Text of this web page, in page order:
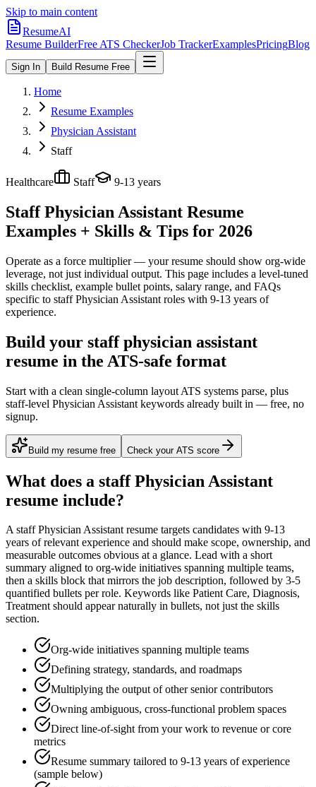
Skip to main content
ResumeAI
Resume BuilderFree ATS CheckerJob TrackerExamplesPricingBlog
Sign In Build Resume Free
Home
Resume Examples
Physician Assistant
Staff
Healthcare Staff 9-13 years
Staff Physician Assistant Resume
Examples + Skills & Tips for 2026
Operate as a force multiplier — your resume should show org-wide
leverage, not just individual output. This page includes a level-tuned
skills checklist, example bullet points, salary range, and FAQs
specific to staff Physician Assistant roles with 9-13 years of
experience.
Build your staff physician assistant
resume in the ATS-safe format
Start with a clean single-column layout ATS systems parse, plus
staff-level Physician Assistant keywords already built in — free, no
signup.
Build my resume free Check your ATS score
What does a staff Physician Assistant
resume include?
Astaff Physician Assistantresume targets candidates with 9-13
years of relevant experience and should make scope, ownership, and
measurable outcomes obvious at a glance. Lead with a short
summary aligned to org-wide initiatives spanning multiple teams,
then a skills block that mirrors the job description, followed by 3-5
quantified bullets per role. Keywords like Patient Care, Diagnosis,
Treatmentshould appear naturally in bullets, not just the skills
section.
Org-wide initiatives spanning multiple teams
Defining strategy, standards, and roadmaps
Multiplying the output of other senior contributors
Owning ambiguous, cross-functional problem spaces
Direct line-of-sight from your work to revenue or core
metrics
Resume summary tailored to 9-13 years of experience
(sample below)